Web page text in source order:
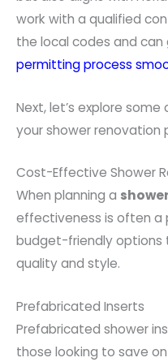
work with a qualified
the local codes and can
permitting process
Next, let’s explore
your shower renovation
Cost-Effective Shower
When planning a
effectiveness is often a
budget-friendly options
quality and style.
Prefabricated Inserts
Prefabricated shower
those looking to save